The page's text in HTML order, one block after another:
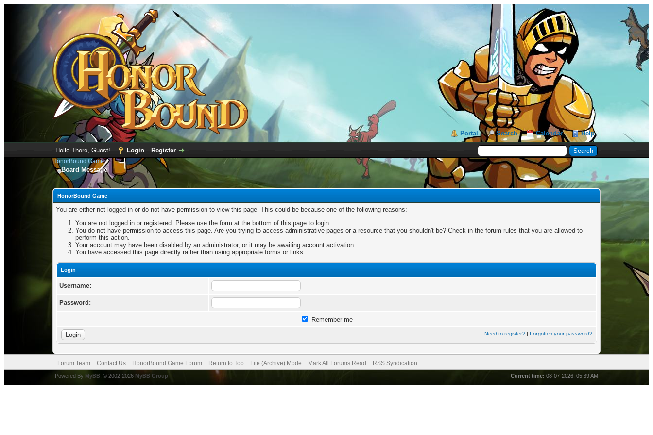
Portal Search Calendar Help
Hello There, Guest! Login Register
HonorBound Game
Board Message
HonorBound Game
You are either not logged in or do not have permission to view this page. This could be because one of the following reasons:
You are not logged in or registered. Please use the form at the bottom of this page to login.
You do not have permission to access this page. Are you trying to access administrative pages or a resource that you shouldn't be? Check in the forum rules that you are allowed to
perform this action.
Your account may have been disabled by an administrator, or it may be awaiting account activation.
You have accessed this page directly rather than using appropriate forms or links.
Login
Username:
Password:
Remember me
Need to register?| Forgotten your password?
Forum Team Contact Us HonorBound Game Forum Return to Top Lite (Archive) Mode Mark All Forums Read RSS Syndication
Current time: 08-07-2026, 05:39 AM
Powered By MyBB, © 2002-2026 MyBB Group